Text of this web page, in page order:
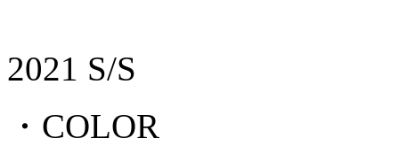
2021 S/S
・COLOR